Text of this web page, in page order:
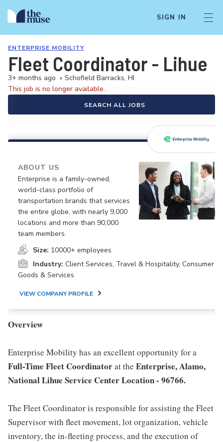
SIGN IN
ENTERPRISE MOBILITY
Fleet Coordinator - Lihue
3+ months ago • Schofield Barracks, HI
This job is no longer available.
SEARCH ALL JOBS
ABOUT US
Enterprise is a family-owned,
world-class portfolio of
transportation brands that services
the entire globe, with nearly 9,000
locations and more than 90,000
team members.
Size: 10000+ employees
Industry: Client Services, Travel & Hospitality, Consumer
Goods & Services
VIEW COMPANY PROFILE
Overview
Enterprise Mobility has an excellent opportunity for a
Full-Time Fleet Coordinatorat the Enterprise, Alamo,
National Lihue Service Center Location - 96766.
The Fleet Coordinator is responsible for assisting the Fleet
Supervisor with fleet movement, lot organization, vehicle
inventory, the in-fleeting process, and the execution of